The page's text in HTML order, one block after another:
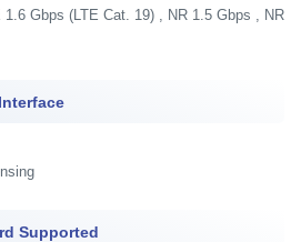
1.6 Gbps (LTE Cat. 19) , NR 1.5 Gbps , NR
Supported